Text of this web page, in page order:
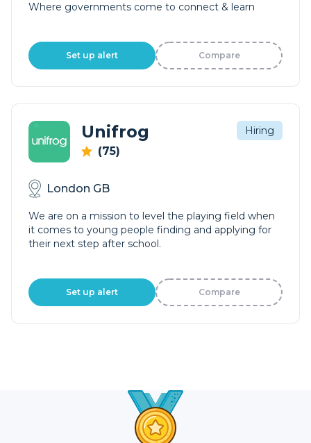
Where governments come to connect & learn
Set up alert Compare
Unifrog
(75)
Hiring
London GB
We are on a mission to level the playing field when
it comes to young people finding and applying for
their next step after school.
Set up alert Compare